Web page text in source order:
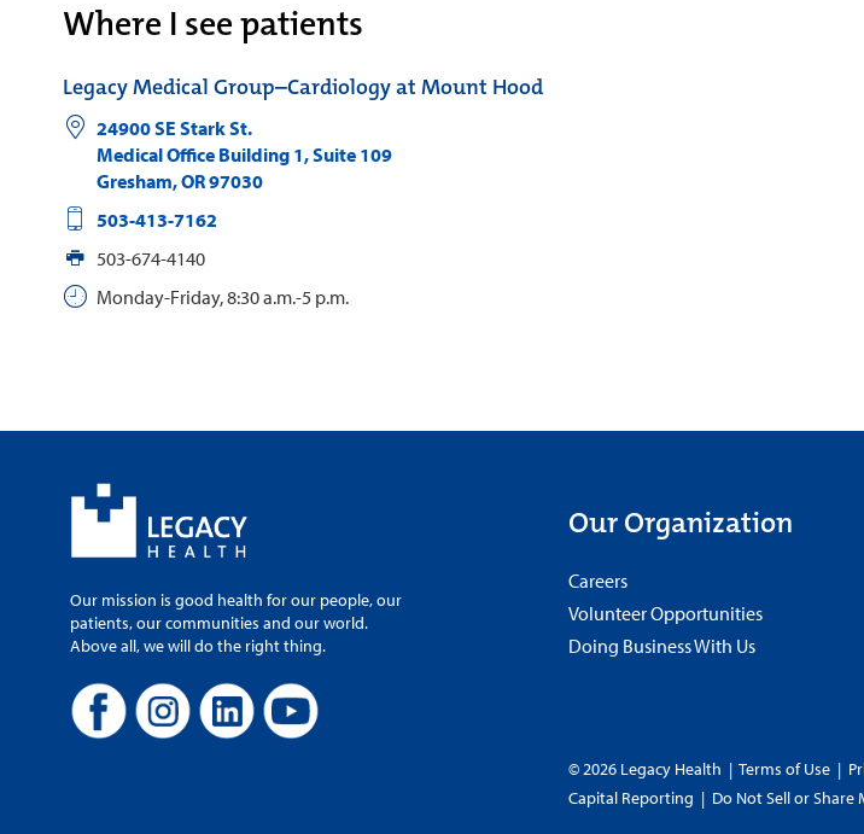
Where I see patients
Legacy Medical Group–Cardiology at Mount Hood
24900 SE Stark St.
Medical Office Building 1, Suite 109
Gresham,OR97030
503-413-7162
503-674-4140
Monday-Friday, 8:30 a.m.-5 p.m.
Our mission is good health for our people, our
patients, our communities and our world.
Above all, we will do the right thing.
Our Organization
Careers
Volunteer Opportunities
Doing Business With Us
© 2026 Legacy Health | Terms of Use |
Capital Reporting | Do Not Sell or